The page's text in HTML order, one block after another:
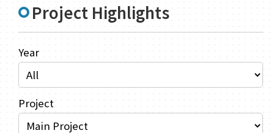
Project Highlights
Year
Project